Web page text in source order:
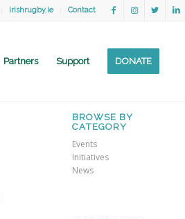
irishrugby.ie Contact
Partners Support DONATE
BROWSE BY
CATEGORY
Events
Initiatives
News